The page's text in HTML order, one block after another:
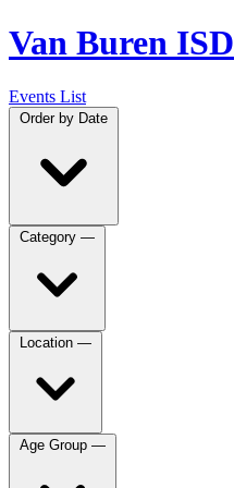
Van Buren ISD
Events List
Order by Date
Category —
Location —
Age Group —